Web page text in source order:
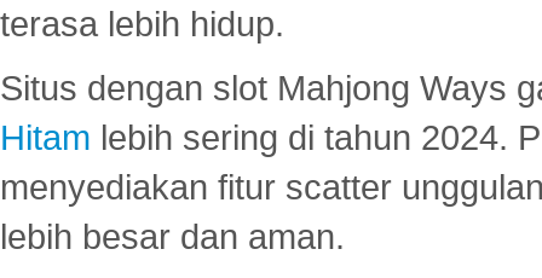
terasa lebih hidup.
Situs dengan slot Mahjong Ways
Hitam lebih sering di tahun 2024.
menyediakan fitur scatter
lebih besar dan aman.